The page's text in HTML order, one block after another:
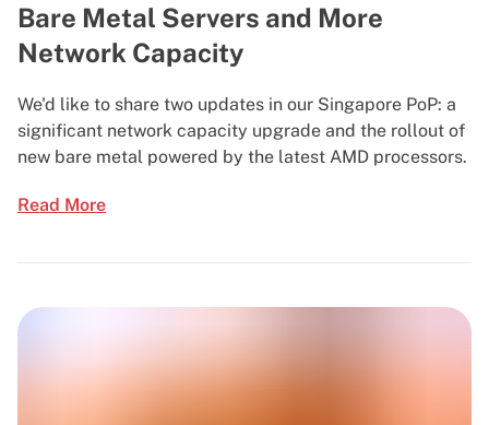
Bare Metal Servers and More
Network Capacity
We'd like to share two updates in our Singapore PoP: a
significant network capacity upgrade and the rollout of
new bare metal powered by the latest AMD processors.
Read More